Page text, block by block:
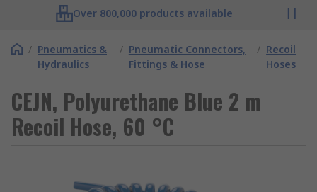
Over 800,000 products available
/ Pneumatics &
Hydraulics
/ Pneumatic Connectors,
Fittings & Hose
/ Recoil
Hoses
CEJN, Polyurethane Blue 2 m
Recoil Hose, 60 °C